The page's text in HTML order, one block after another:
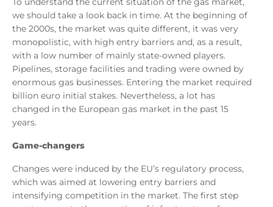
we should take a look back in time. At the beginning of
the 2000s, the market was quite different, it was very
monopolistic, with high entry barriers and, as a result,
with a low number of mainly state-owned players.
Pipelines, storage facilities and trading were owned by
enormous gas businesses. Entering the market required
billion euro initial stakes. Nevertheless, a lot has
changed in the European gas market in the past 15
years.
Game-changers
Changes were induced by the EU’s regulatory process,
which was aimed at lowering entry barriers and
intensifying competition in the market. The first step